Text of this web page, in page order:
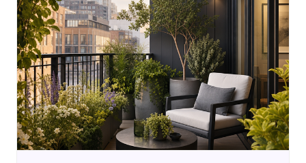
compact house on a plinth
completes the picture with a
precise lesson in site, material
and elevation.